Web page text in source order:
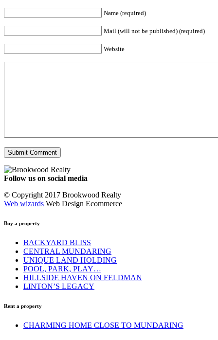
Name (required)
Mail (will not be published) (required)
Website
Follow us on social media
© Copyright 2017 Brookwood Realty
Web wizards Web Design Ecommerce
Buy a property
BACKYARD BLISS
CENTRAL MUNDARING
UNIQUE LAND HOLDING
POOL, PARK, PLAY…
HILLSIDE HAVEN ON FELDMAN
LINTON’S LEGACY
Rent a property
CHARMING HOME CLOSE TO MUNDARING